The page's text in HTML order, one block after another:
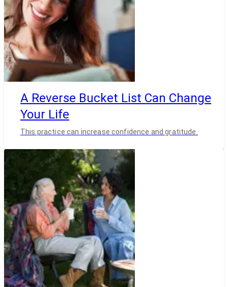
A Reverse Bucket List Can Change
Your Life
This practice can increase confidence and gratitude.